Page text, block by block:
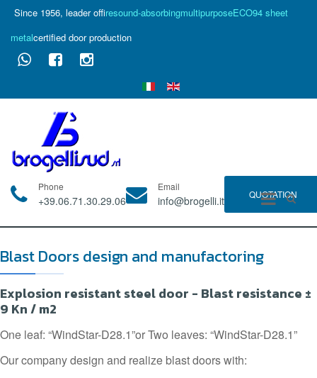
Since 1956, leader offiresound-absorbingmultipurposeECO94 sheet
metalcertified door production
Phone
+39.06.71.30.29.06
Email
info@brogelli.it QUOTATION
Blast Doors design and manufactoring
Explosion resistant steel door - Blast resistance ±
9 Kn / m2
One leaf: “WindStar-D28.1”or Two leaves: “WindStar-D28.1”
Our company design and realize blast doors with: